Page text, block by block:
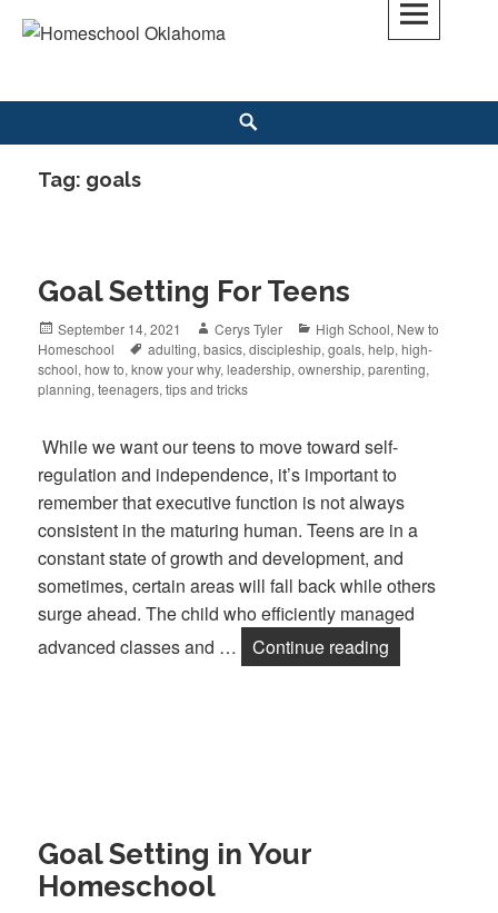
Skip
Tag: goals
Goal Setting For Teens
Posted
on
September 14, 2021 Author
Cerys Tyler Categories
High School, New to
Homeschool
Tags
adulting,basics,discipleship,goals,help,high-
school,how to,know your why,leadership,ownership,parenting,
planning,teenagers,tips and tricks
While we want our teens to move toward self-
regulation and independence, it’s important to
remember that executive function is not always
consistent in the maturing human. Teens are in a
constant state of growth and development, and
sometimes, certain areas will fall back while others
surge ahead. The child who efficiently managed
advanced classes and …
Continue reading
Goal Setting in Your
Homeschool